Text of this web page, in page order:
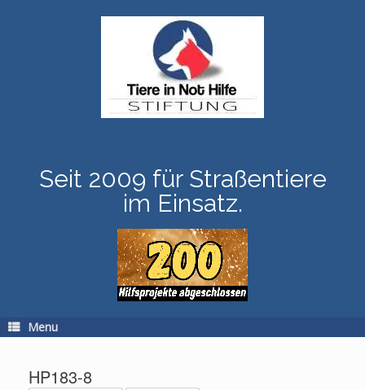
Seit 2009 für Straßentiere
im Einsatz.
Menu
HP183-8